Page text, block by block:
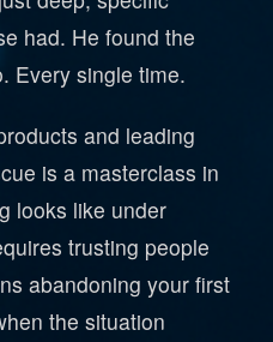
had. He found the
Every single time.
and leading
is a masterclass in
looks like under
trusting people
abandoning your first
the situation